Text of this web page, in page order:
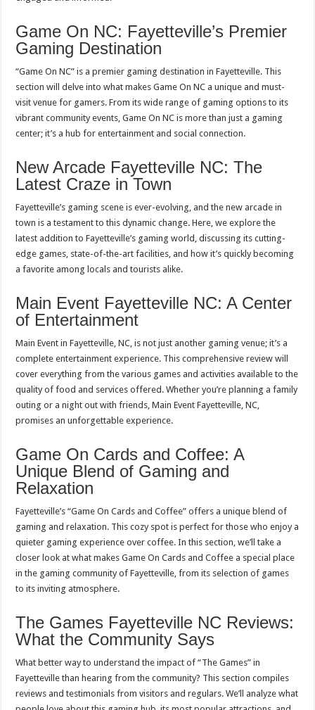
Game On NC: Fayetteville’s Premier
Gaming Destination
“Game On NC” is a premier gaming destination in Fayetteville. This
section will delve into what makes Game On NC a unique and must-
visit venue for gamers. From its wide range of gaming options to its
vibrant community events, Game On NC is more than just a gaming
center; it’s a hub for entertainment and social connection.
New Arcade Fayetteville NC: The
Latest Craze in Town
Fayetteville’s gaming scene is ever-evolving, and the new arcade in
town is a testament to this dynamic change. Here, we explore the
latest addition to Fayetteville’s gaming world, discussing its cutting-
edge games, state-of-the-art facilities, and how it’s quickly becoming
a favorite among locals and tourists alike.
Main Event Fayetteville NC: A Center
of Entertainment
Main Event in Fayetteville, NC, is not just another gaming venue; it’s a
complete entertainment experience. This comprehensive review will
cover everything from the various games and activities available to the
quality of food and services offered. Whether you’re planning a family
outing or a night out with friends, Main Event Fayetteville, NC,
promises an unforgettable experience.
Game On Cards and Coffee: A
Unique Blend of Gaming and
Relaxation
Fayetteville’s “Game On Cards and Coffee” offers a unique blend of
gaming and relaxation. This cozy spot is perfect for those who enjoy a
quieter gaming experience over coffee. In this section, we’ll take a
closer look at what makes Game On Cards and Coffee a special place
in the gaming community of Fayetteville, from its selection of games
to its inviting atmosphere.
The Games Fayetteville NC Reviews:
What the Community Says
What better way to understand the impact of “The Games” in
Fayetteville than hearing from the community? This section compiles
reviews and testimonials from visitors and regulars. We’ll analyze what